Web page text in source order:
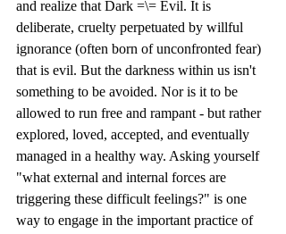
and realize that Dark =\= Evil. It is
deliberate, cruelty perpetuated by willful
ignorance (often born of unconfronted fear)
that is evil. But the darkness within us isn't
something to be avoided. Nor is it to be
allowed to run free and rampant - but rather
explored, loved, accepted, and eventually
managed in a healthy way. Asking yourself
"what external and internal forces are
triggering these difficult feelings?" is one
way to engage in the important practice of